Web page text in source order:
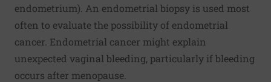
endometrium). An endometrial biopsy is used most
often to evaluate the possibility of endometrial
cancer. Endometrial cancer might explain
unexpected vaginal bleeding, particularly if bleeding
occurs after menopause.